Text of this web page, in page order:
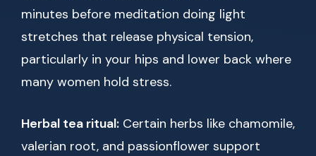
minutes before meditation doing light
stretches that release physical tension,
particularly in your hips and lower back where
many women hold stress.
Herbal tea ritual: Certain herbs like chamomile,
valerian root, and passionflower support